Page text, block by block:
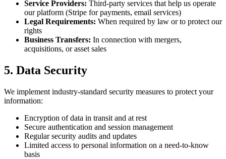
Service Providers: Third-party services that help us operate
our platform (Stripe for payments, email services)
Legal Requirements: When required by law or to protect our
rights
Business Transfers: In connection with mergers,
acquisitions, or asset sales
5. Data Security
We implement industry-standard security measures to protect your
information:
Encryption of data in transit and at rest
Secure authentication and session management
Regular security audits and updates
Limited access to personal information on a need-to-know
basis